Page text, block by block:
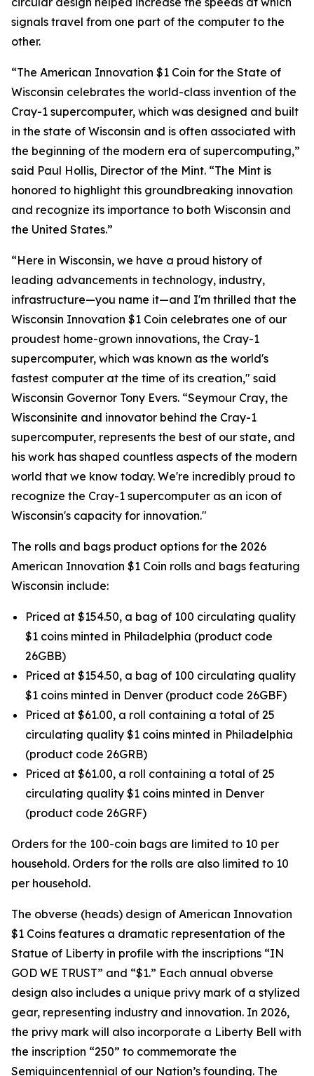
signals travel from one part of the computer to the
other.
“The American Innovation $1 Coin for the State of
Wisconsin celebrates the world-class invention of the
Cray-1 supercomputer, which was designed and built
in the state of Wisconsin and is often associated with
the beginning of the modern era of supercomputing,”
said Paul Hollis, Director of the Mint. “The Mint is
honored to highlight this groundbreaking innovation
and recognize its importance to both Wisconsin and
the United States.”
“Here in Wisconsin, we have a proud history of
leading advancements in technology, industry,
infrastructure—you name it—and I'm thrilled that the
Wisconsin Innovation $1 Coin celebrates one of our
proudest home-grown innovations, the Cray-1
supercomputer, which was known as the world's
fastest computer at the time of its creation," said
Wisconsin Governor Tony Evers. “Seymour Cray, the
Wisconsinite and innovator behind the Cray-1
supercomputer, represents the best of our state, and
his work has shaped countless aspects of the modern
world that we know today. We're incredibly proud to
recognize the Cray-1 supercomputer as an icon of
Wisconsin's capacity for innovation."
The rolls and bags product options for the 2026
American Innovation $1 Coin rolls and bags featuring
Wisconsin include:
Priced at $154.50, a bag of 100 circulating quality
$1 coins minted in Philadelphia (product code
26GBB)
Priced at $154.50, a bag of 100 circulating quality
$1 coins minted in Denver (product code 26GBF)
Priced at $61.00, a roll containing a total of 25
circulating quality $1 coins minted in Philadelphia
(product code 26GRB)
Priced at $61.00, a roll containing a total of 25
circulating quality $1 coins minted in Denver
(product code 26GRF)
Orders for the 100-coin bags are limited to 10 per
household. Orders for the rolls are also limited to 10
per household.
The obverse (heads) design of American Innovation
$1 Coins features a dramatic representation of the
Statue of Liberty in profile with the inscriptions “IN
GOD WE TRUST” and “$1.” Each annual obverse
design also includes a unique privy mark of a stylized
gear, representing industry and innovation. In 2026,
the privy mark will also incorporate a Liberty Bell with
the inscription “250” to commemorate the
Semiquincentennial of our Nation’s founding. The